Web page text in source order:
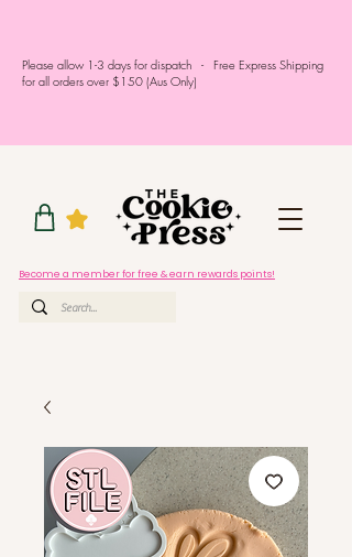
Please allow 1-3 days for dispatch - Free Express Shipping
for all orders over $150 (Aus Only)
Become a member for free & earn rewards points!